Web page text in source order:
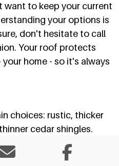
want to keep your current
your options is
don't hesitate to call
Your roof protects
home - so it's always
choices: rustic, thicker
cedar shingles.
to
prevent